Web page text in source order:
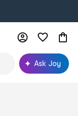
Ask Joy